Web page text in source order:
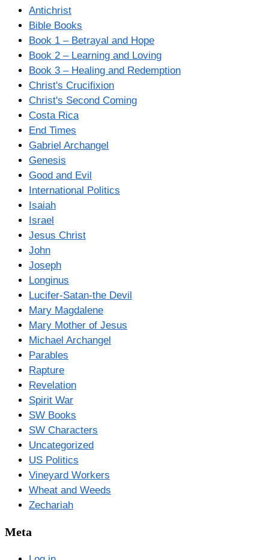
Antichrist
Bible Books
Book 1 – Betrayal and Hope
Book 2 – Learning and Loving
Book 3 – Healing and Redemption
Christ's Crucifixion
Christ's Second Coming
Costa Rica
End Times
Gabriel Archangel
Genesis
Good and Evil
International Politics
Isaiah
Israel
Jesus Christ
John
Joseph
Longinus
Lucifer-Satan-the Devil
Mary Magdalene
Mary Mother of Jesus
Michael Archangel
Parables
Rapture
Revelation
Spirit War
SW Books
SW Characters
Uncategorized
US Politics
Vineyard Workers
Wheat and Weeds
Zechariah
Meta